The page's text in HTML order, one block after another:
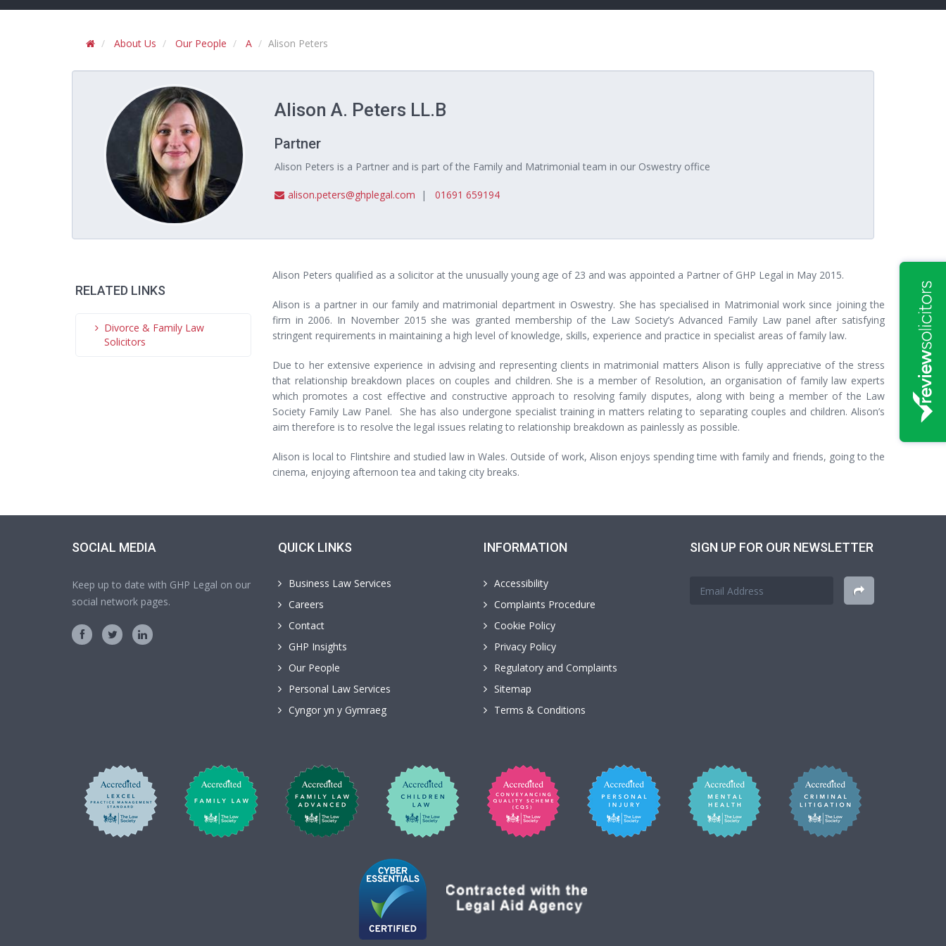
About Us Our People A Alison Peters
Alison A. Peters LL.B
Partner
Alison Peters is a Partner and is part of the Family and Matrimonial team in our Oswestry office
alison.peters@ghplegal.com | 01691 659194
RELATED LINKS
Divorce & Family Law
Solicitors
Alison Peters qualified as a solicitor at the unusually young age of 23 and was appointed a Partner of GHP Legal in May 2015.
Alison is a partner in our family and matrimonial department in Oswestry. She has specialised in Matrimonial work since joining the
firm in 2006. In November 2015 she was granted membership of the Law Society’s Advanced Family Law panel after satisfying
stringent requirements in maintaining a high level of knowledge, skills, experience and practice in specialist areas of family law.
Due to her extensive experience in advising and representing clients in matrimonial matters Alison is fully appreciative of the stress
that relationship breakdown places on couples and children. She is a member of Resolution, an organisation of family law experts
which promotes a cost effective and constructive approach to resolving family disputes, along with being a member of the Law
Society Family Law Panel. She has also undergone specialist training in matters relating to separating couples and children. Alison’s
aim therefore is to resolve the legal issues relating to relationship breakdown as painlessly as possible.
Alison is local to Flintshire and studied law in Wales. Outside of work, Alison enjoys spending time with family and friends, going to the
cinema, enjoying afternoon tea and taking city breaks.
SOCIAL MEDIA
Keep up to date with GHP Legal on our
social network pages.
QUICK LINKS
Business Law Services
Careers
Contact
GHP Insights
Our People
Personal Law Services
Cyngor yn y Gymraeg
INFORMATION
Accessibility
Complaints Procedure
Cookie Policy
Privacy Policy
Regulatory and Complaints
Sitemap
Terms & Conditions
SIGN UP FOR OUR NEWSLETTER